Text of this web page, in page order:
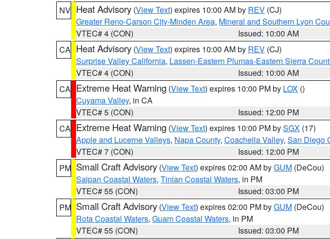
NV Heat Advisory (View Text) expires 10:00 AM by REV (CJ)
Greater Reno-Carson City-Minden Area, Mineral and Southern Lyon
VTEC# 4 (CON)
Issued: 10:00 AM
CA Heat Advisory (View Text) expires 10:00 AM by REV (CJ)
Surprise Valley California, Lassen-Eastern Plumas-Eastern Sierra
VTEC# 4 (CON)
Issued: 10:00 AM
CA Extreme Heat Warning (View Text) expires 10:00 PM by LOX ()
Cuyama Valley, in CA
VTEC# 5 (CON)
Issued: 12:00 PM
CA Extreme Heat Warning (View Text) expires 10:00 PM bySGX (17)
Apple and Lucerne Valleys, Napa County, Coachella Valley, San Diego
VTEC# 7 (CON)
Issued: 12:00 PM
PM Small Craft Advisory (View Text) expires 02:00 AM byGUM (DeCou)
Saipan Coastal Waters, Tinian Coastal Waters, in PM
VTEC# 55 (CON)
Issued: 03:00 PM
PM Small Craft Advisory (View Text) expires 02:00 PM byGUM (DeCou)
Rota Coastal Waters, Guam Coastal Waters, in PM
VTEC# 55 (CON)
Issued: 03:00 PM